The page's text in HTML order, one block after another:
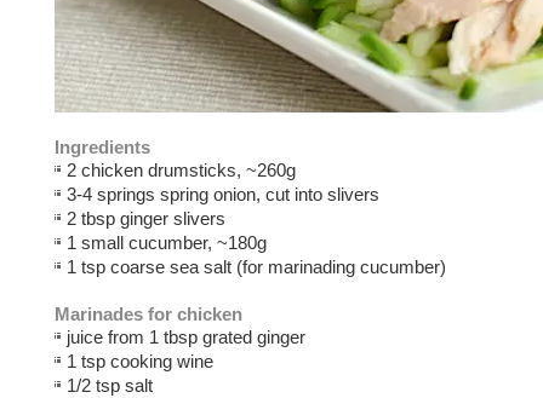
Ingredients
2 chicken drumsticks, ~260g
3-4 springs spring onion, cut into slivers
2 tbsp ginger slivers
1 small cucumber, ~180g
1 tsp coarse sea salt (for marinading cucumber)
Marinades for chicken
juice from 1 tbsp grated ginger
1 tsp cooking wine
1/2 tsp salt